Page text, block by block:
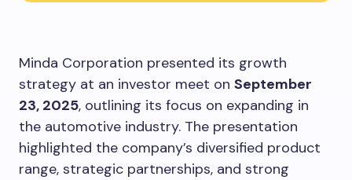
Minda Corporation presented its growth
strategy at an investor meet on September
23, 2025, outlining its focus on expanding in
the automotive industry. The presentation
highlighted the company’s diversified product
range, strategic partnerships, and strong